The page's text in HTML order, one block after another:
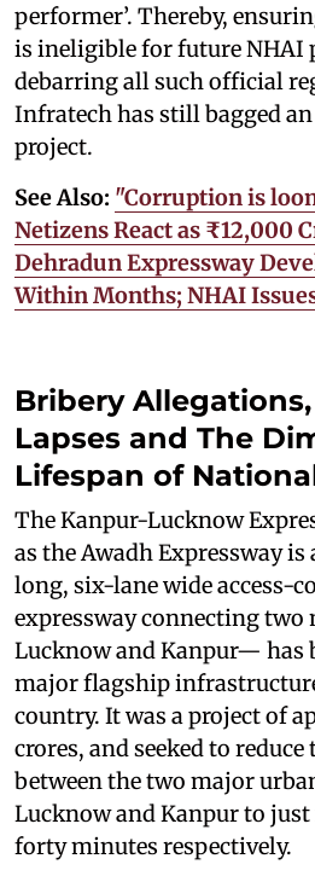
performer’. Thereby,
is ineligible for future NHAI
debarring all such official
Infratech has still bagged
project.
See Also: "Corruption is
Netizens React as ₹12,000
Dehradun Expressway
Within Months; NHAI
Bribery
Lapses and The
Lifespan of
The Kanpur-Lucknow
as the Awadh Expressway
long, six-lane wide access-
expressway connecting two
Lucknow and Kanpur— has
major flagship
country. It was a project of
crores, and seeked to
between the two major
Lucknow and Kanpur to
forty minutes respectively.